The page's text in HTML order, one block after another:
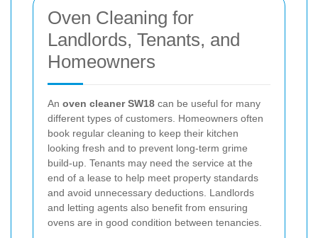
Oven Cleaning for
Landlords, Tenants, and
Homeowners
An oven cleaner SW18 can be useful for many
different types of customers. Homeowners often
book regular cleaning to keep their kitchen
looking fresh and to prevent long-term grime
build-up. Tenants may need the service at the
end of a lease to help meet property standards
and avoid unnecessary deductions. Landlords
and letting agents also benefit from ensuring
ovens are in good condition between tenancies.